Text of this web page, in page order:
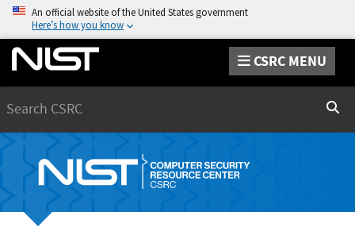
An official website of the United States government
Here’s how you know
CSRC MENU